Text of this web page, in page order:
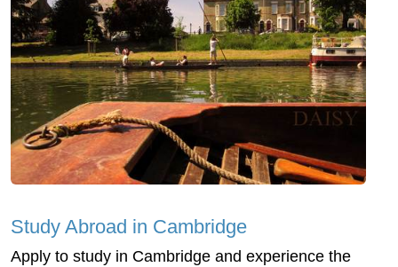
Study Abroad in Cambridge
Apply to study in Cambridge and experience the